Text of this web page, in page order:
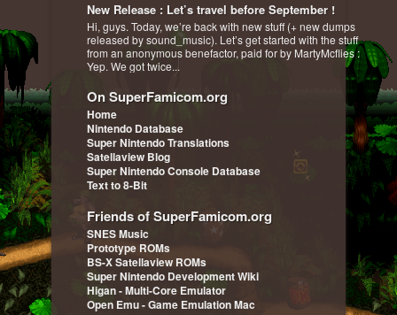
New Release : Let’s travel before September !
Hi, guys. Today, we’re back with new stuff (+ new dumps
released by sound_music). Let’s get started with the stuff
from an anonymous benefactor, paid for by MartyMcflies :
Yep. We got twice...
On SuperFamicom.org
Home
Nintendo Database
Super Nintendo Translations
Satellaview Blog
Super Nintendo Console Database
Text to 8-Bit
Friends of SuperFamicom.org
SNES Music
Prototype ROMs
BS-X Satellaview ROMs
Super Nintendo Development Wiki
Higan - Multi-Core Emulator
Open Emu - Game Emulation Mac